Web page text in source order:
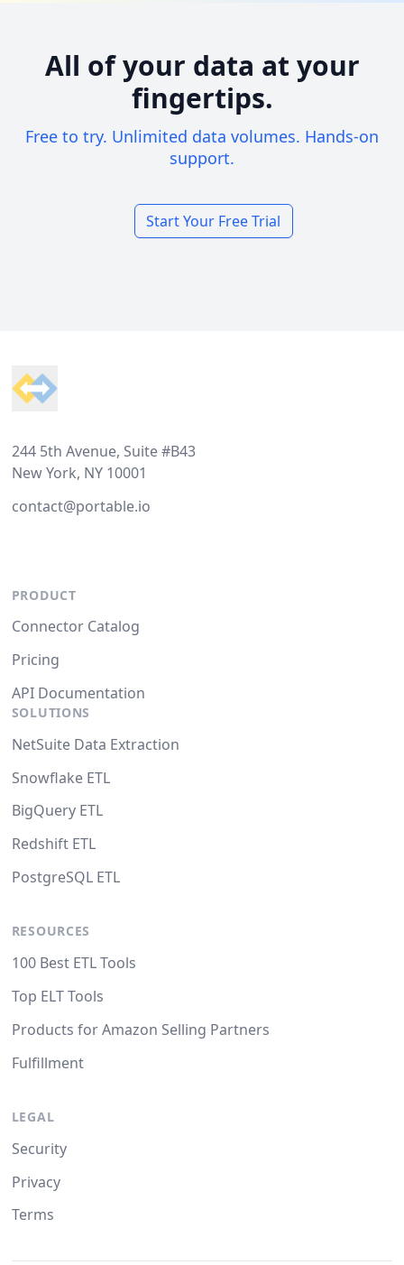
All of your data at your
fingertips.
Free to try. Unlimited data volumes. Hands-on
support.
Start Your Free Trial
244 5th Avenue, Suite #B43
New York, NY 10001
contact@portable.io
PRODUCT
Connector Catalog
Pricing
API Documentation
SOLUTIONS
NetSuite Data Extraction
Snowflake ETL
BigQuery ETL
Redshift ETL
PostgreSQL ETL
RESOURCES
100 Best ETL Tools
Top ELT Tools
Products for Amazon Selling Partners
Fulfillment
LEGAL
Security
Privacy
Terms